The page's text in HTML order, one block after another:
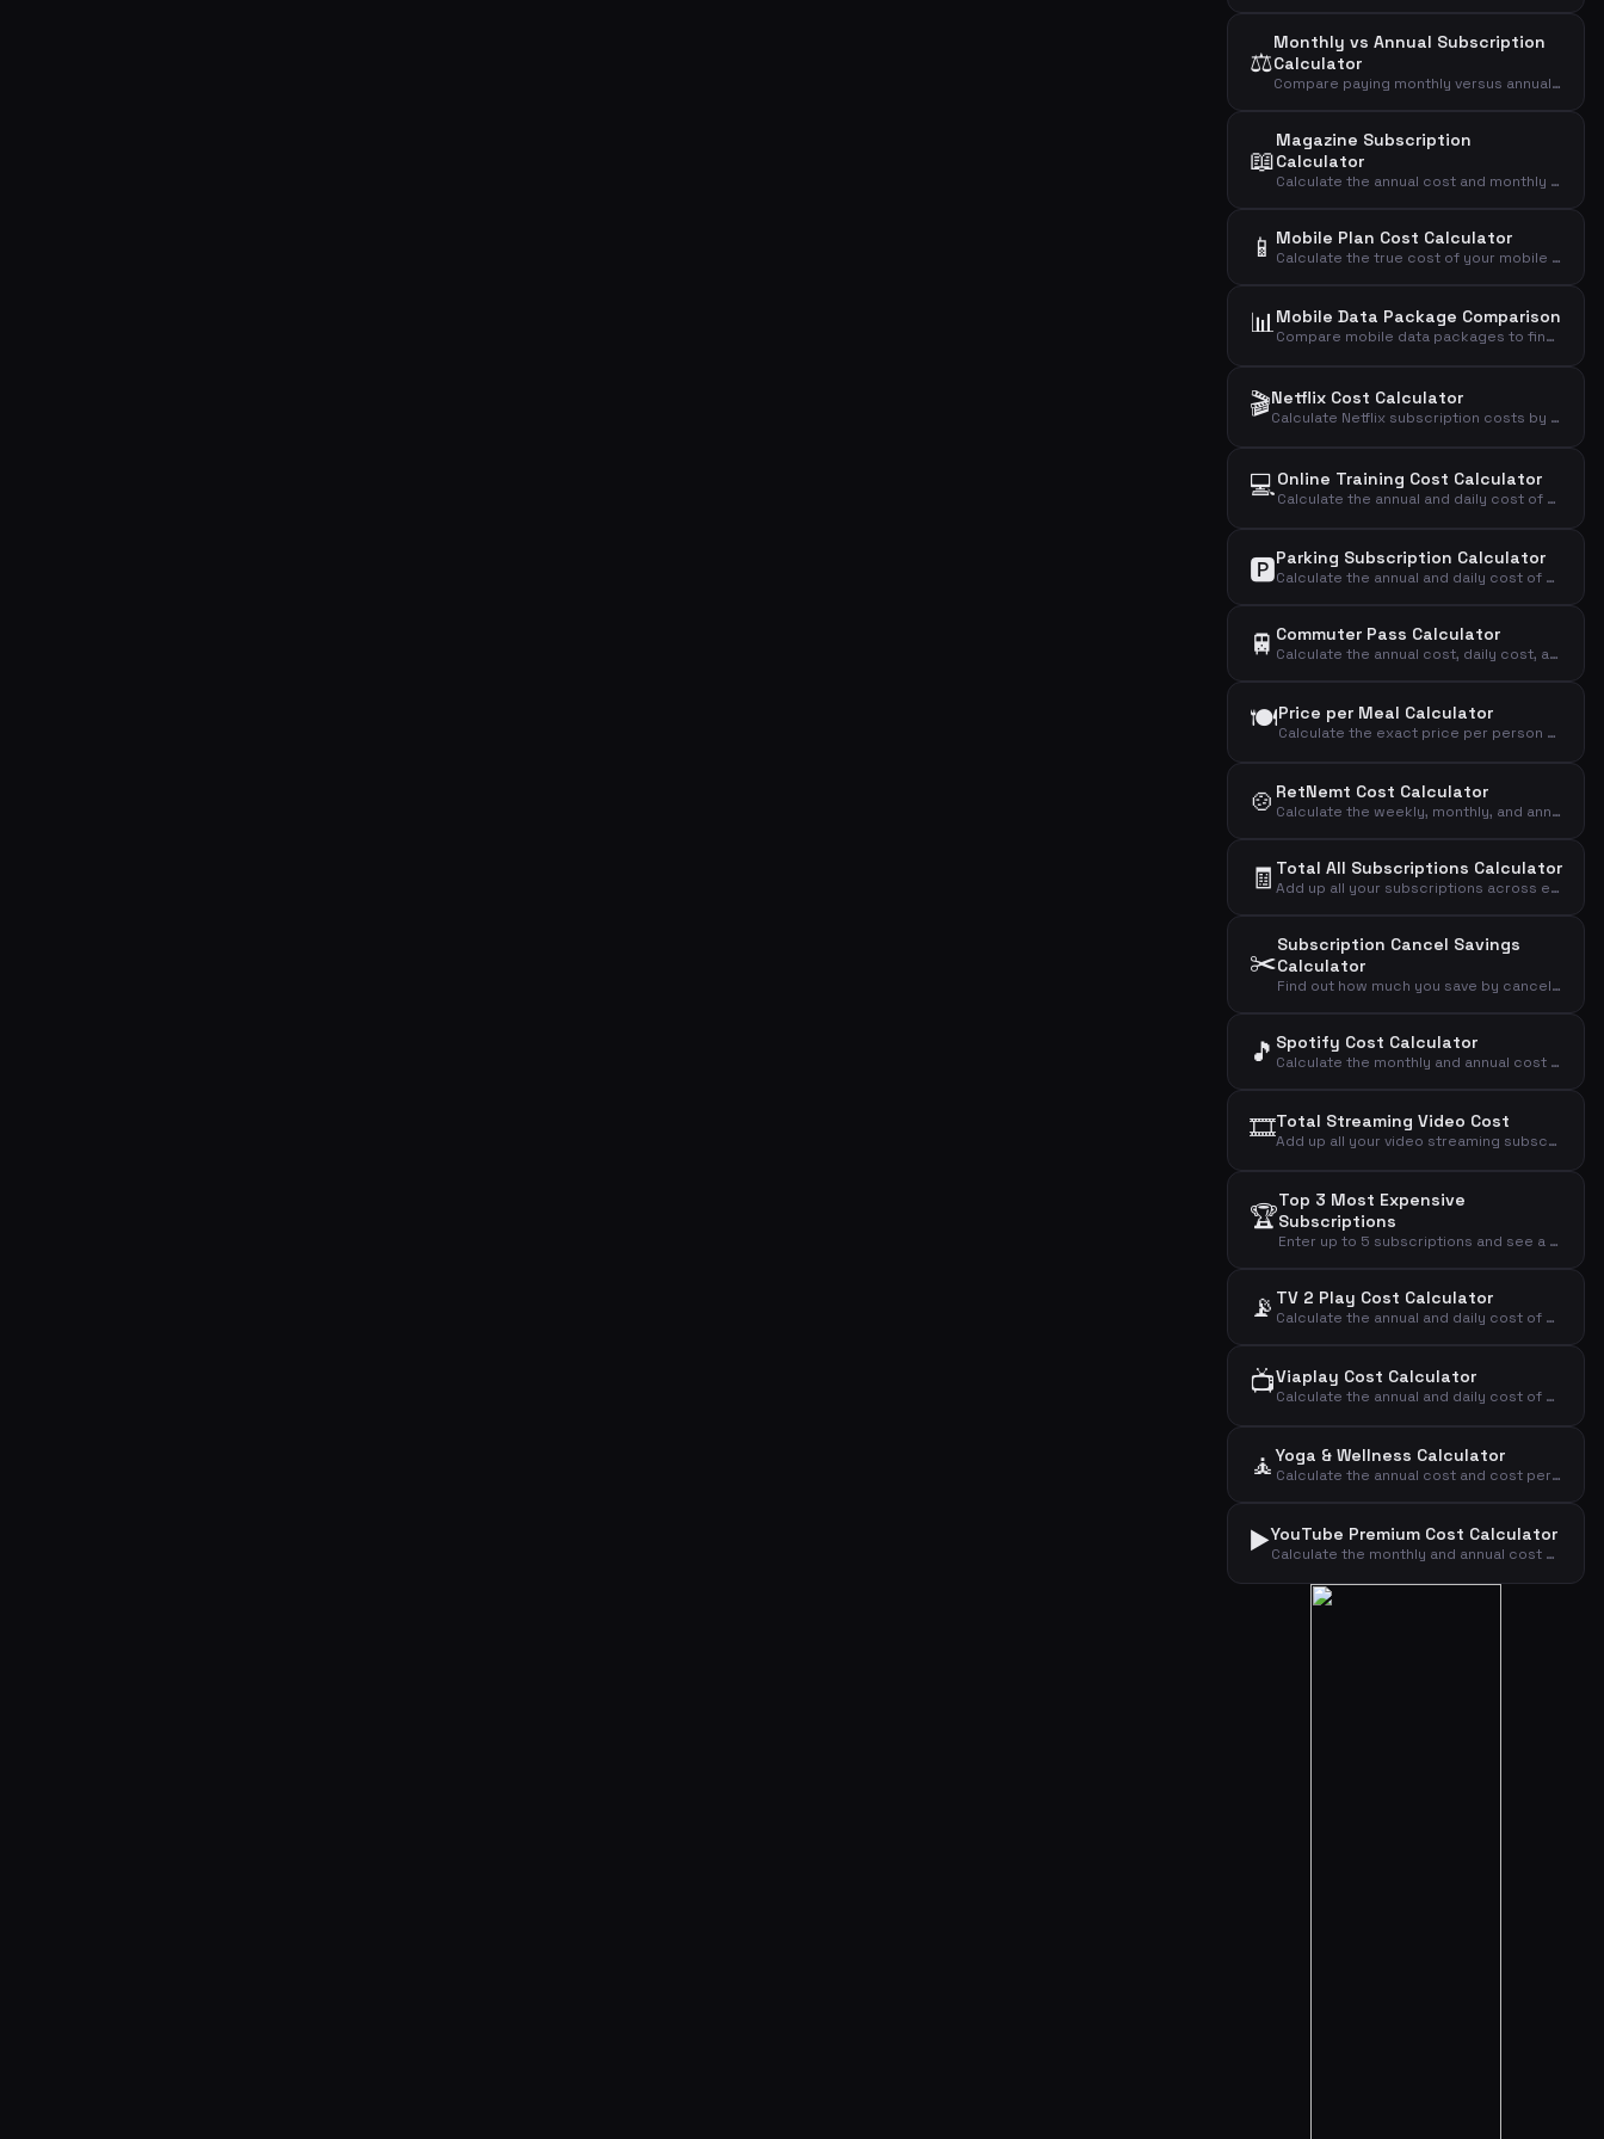
⚖️
Monthly vs Annual Subscription
Calculator
Compare paying monthly versus annually for a subscription and see how much you save with the annual plan.
📖
Magazine Subscription
Calculator
Calculate the annual cost and monthly average of your magazine subscription based on price per issue.
📱 Mobile Plan Cost Calculator
Calculate the true cost of your mobile phone plan including setup fees, annual cost, daily cost, and cost per GB of data.
📊Mobile Data Package Comparison
Compare mobile data packages to find the most cost-effective plan based on your actual data usage.
🎬Netflix Cost Calculator
Calculate Netflix subscription costs by plan type and number of users to find your monthly, annual, and daily expense.
💻Online Training Cost Calculator
Calculate the annual and daily cost of your online training subscription.
🅿️Parking Subscription Calculator
Calculate the annual and daily cost of your parking subscription and see if it's worth the price.
🚆 Commuter Pass Calculator
Calculate the annual cost, daily cost, and cost per trip of your commuter pass.
🍽️Price per Meal Calculator
Calculate the exact price per person per meal from your weekly meal kit subscription.
🍲 RetNemt Cost Calculator
Calculate the weekly, monthly, and annual cost of your RetNemt meal kit subscription.
🧾 Total All Subscriptions Calculator
Add up all your subscriptions across every category to see the grand total you spend monthly, annually, and daily.
✂️Subscription Cancel Savings
Calculator
Find out how much you save by canceling an underused subscription and see the true cost per actual use.
🎵 Spotify Cost Calculator
Calculate the monthly and annual cost of your Spotify subscription based on your chosen plan.
🎞️Total Streaming Video Cost
Add up all your video streaming subscriptions to see the total monthly, annual, and daily cost.
🏆Top 3 Most Expensive
Subscriptions
Enter up to 5 subscriptions and see a cost analysis highlighting the most expensive ones.
📡 TV 2 Play Cost Calculator
Calculate the annual and daily cost of your TV 2 Play streaming subscription.
📺Viaplay Cost Calculator
Calculate the annual and daily cost of your Viaplay streaming subscription.
🧘 Yoga & Wellness Calculator
Calculate the annual cost and cost per visit for your yoga or wellness subscription.
▶️YouTube Premium Cost Calculator
Calculate the monthly and annual cost of your YouTube Premium subscription by plan type.